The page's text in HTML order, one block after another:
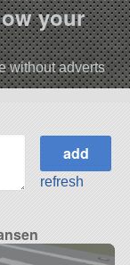
your
without adverts
refresh